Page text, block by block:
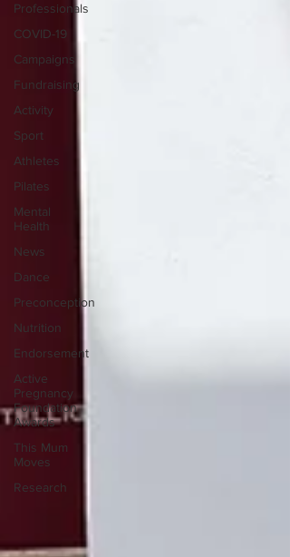
Professionals
COVID-19
Campaigns
Fundraising
Activity
Sport
Athletes
Pilates
Mental
Health
News
Dance
Preconception
Nutrition
Endorsement
Active
Pregnancy
Foundation
Awards
This Mum
Moves
Research